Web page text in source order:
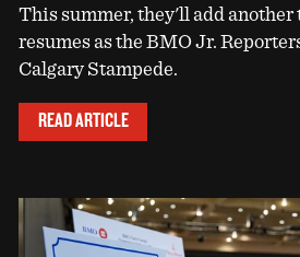
This summer, they'll add
resumes as the BMO Jr.
Calgary Stampede.
READ ARTICLE